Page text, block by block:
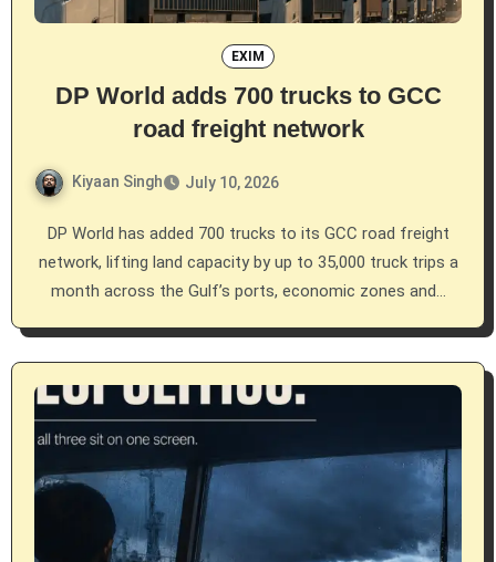
EXIM
DP World adds 700 trucks to GCC
road freight network
Kiyaan Singh July 10, 2026
DP World has added 700 trucks to its GCC road freight
network, lifting land capacity by up to 35,000 truck trips a
month across the Gulf’s ports, economic zones and…